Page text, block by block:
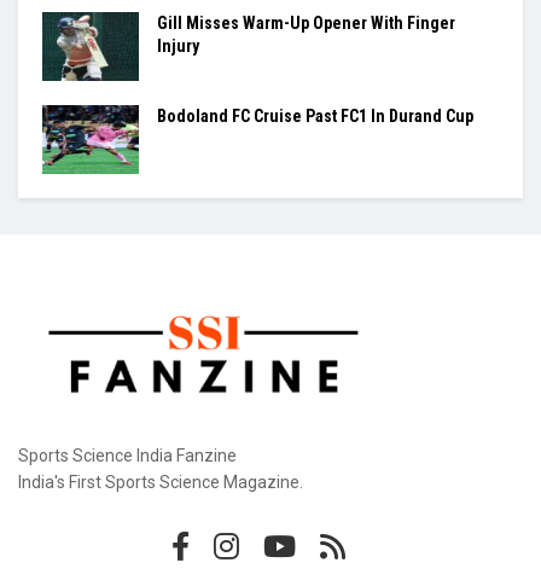
Gill Misses Warm-Up Opener With Finger
Injury
Bodoland FC Cruise Past FC1 In Durand Cup
Sports Science India Fanzine
India's First Sports Science Magazine.